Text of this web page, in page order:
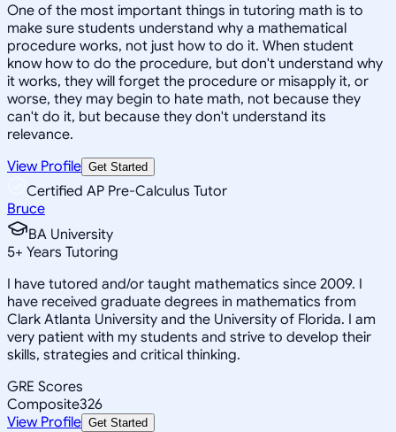
One of the most important things in tutoring math is to
make sure students understand why a mathematical
procedure works, not just how to do it. When student
know how to do the procedure, but don't understand why
it works, they will forget the procedure or misapply it, or
worse, they may begin to hate math, not because they
can't do it, but because they don't understand its
relevance.
View Profile Get Started
Certified AP Pre-Calculus Tutor
Bruce
BA University
5+ Years Tutoring
I have tutored and/or taught mathematics since 2009. I
have received graduate degrees in mathematics from
Clark Atlanta University and the University of Florida. I am
very patient with my students and strive to develop their
skills, strategies and critical thinking.
GRE Scores
Composite326
View Profile Get Started